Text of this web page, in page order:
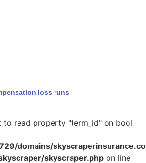
loss runs
to read property "term_id" on bool
domains/
skyscraper.php on line